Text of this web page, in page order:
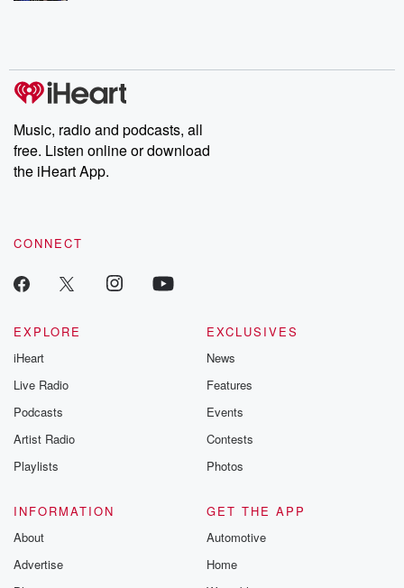
Music, radio and podcasts, all
free. Listen online or download
the iHeart App.
CONNECT
EXPLORE
iHeart
Live Radio
Podcasts
Artist Radio
Playlists
EXCLUSIVES
News
Features
Events
Contests
Photos
INFORMATION
About
Advertise
GET THE APP
Automotive
Home